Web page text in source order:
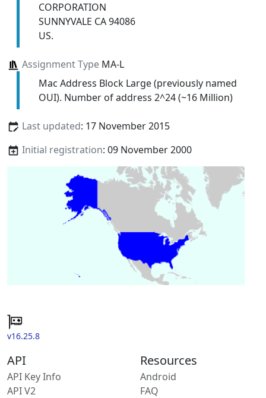
CORPORATION
SUNNYVALE CA 94086
US.
Assignment TypeMA-L
Mac Address Block Large (previously named
OUI). Number of address 2^24 (~16 Million)
Last updated: 17 November 2015
Initial registration: 09 November 2000
v16.25.8
API
API Key Info
API V2
Resources
Android
FAQ